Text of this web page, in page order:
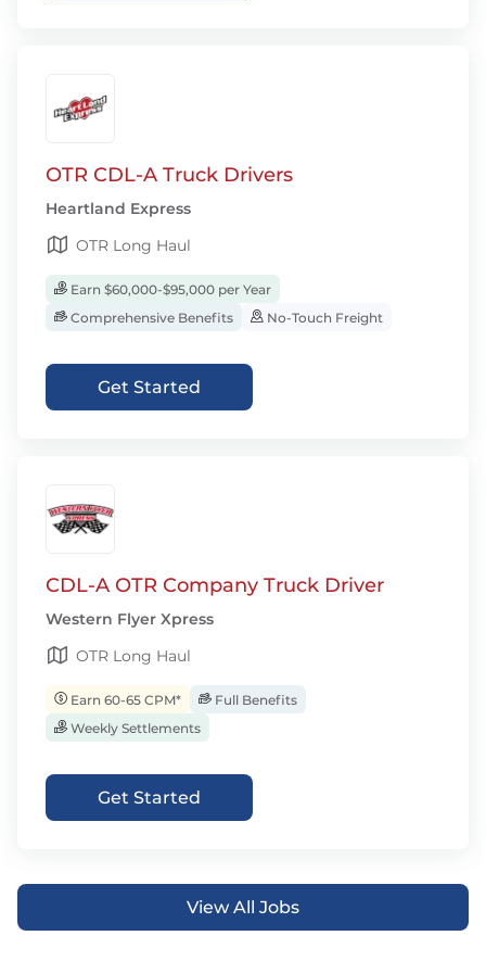
OTR CDL-A Truck Drivers
Heartland Express
OTR Long Haul
Earn $60,000-$95,000 per Year
Comprehensive Benefits
No-Touch Freight
Get Started
CDL-A OTR Company Truck Driver
Western Flyer Xpress
OTR Long Haul
Earn 60-65 CPM*
Full Benefits
Weekly Settlements
Get Started
View All Jobs